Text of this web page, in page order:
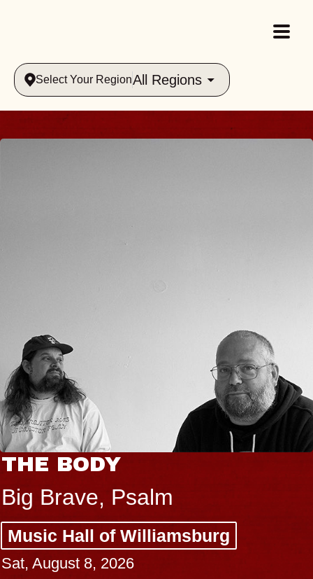
Select Your RegionAll Regions
THE BODY
Big Brave, Psalm
Music Hall of Williamsburg
Sat, August 8, 2026